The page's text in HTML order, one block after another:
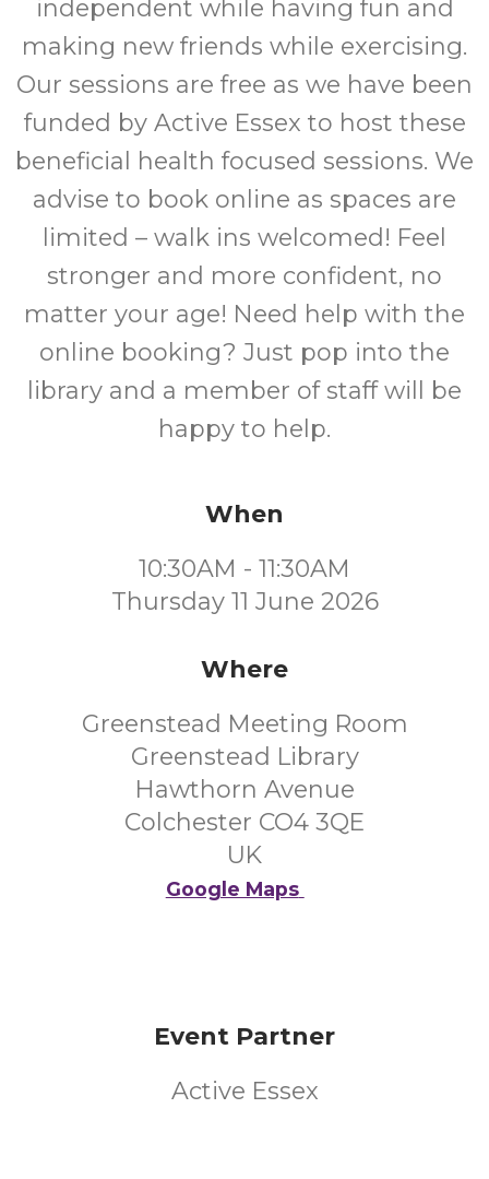
independent while having fun and
making new friends while exercising.
Our sessions are free as we have been
funded by Active Essex to host these
beneficial health focused sessions. We
advise to book online as spaces are
limited – walk ins welcomed! Feel
stronger and more confident, no
matter your age! Need help with the
online booking? Just pop into the
library and a member of staff will be
happy to help.
When
10:30AM - 11:30AM
Thursday 11 June 2026
Where
Greenstead Meeting Room
Greenstead Library
Hawthorn Avenue
Colchester CO4 3QE
UK
Google Maps
Event Partner
Active Essex